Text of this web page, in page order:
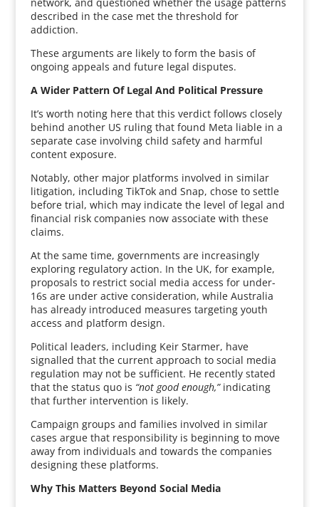
described in the case met the threshold for
addiction.
These arguments are likely to form the basis of
ongoing appeals and future legal disputes.
A Wider Pattern Of Legal And Political Pressure
It’s worth noting here that this verdict follows closely
behind another US ruling that found Meta liable in a
separate case involving child safety and harmful
content exposure.
Notably, other major platforms involved in similar
litigation, including TikTok and Snap, chose to settle
before trial, which may indicate the level of legal and
financial risk companies now associate with these
claims.
At the same time, governments are increasingly
exploring regulatory action. In the UK, for example,
proposals to restrict social media access for under-
16s are under active consideration, while Australia
has already introduced measures targeting youth
access and platform design.
Political leaders, including Keir Starmer, have
signalled that the current approach to social media
regulation may not be sufficient. He recently stated
that the status quo is “not good enough,”indicating
that further intervention is likely.
Campaign groups and families involved in similar
cases argue that responsibility is beginning to move
away from individuals and towards the companies
designing these platforms.
Why This Matters Beyond Social Media